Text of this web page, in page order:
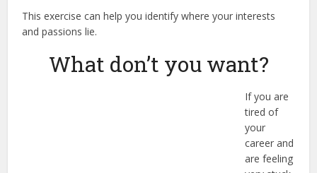
This exercise can help you identify where your interests
and passions lie.
What don’t you want?
If you are
tired of
your
career and
are feeling